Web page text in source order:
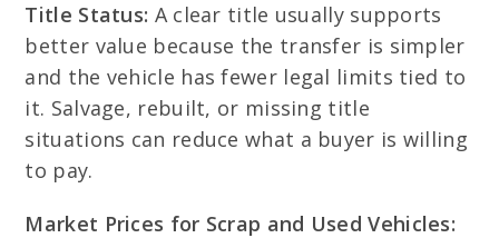
Title Status: A clear title usually supports
better value because the transfer is simpler
and the vehicle has fewer legal limits tied to
it. Salvage, rebuilt, or missing title
situations can reduce what a buyer is willing
to pay.
Market Prices for Scrap and Used Vehicles: